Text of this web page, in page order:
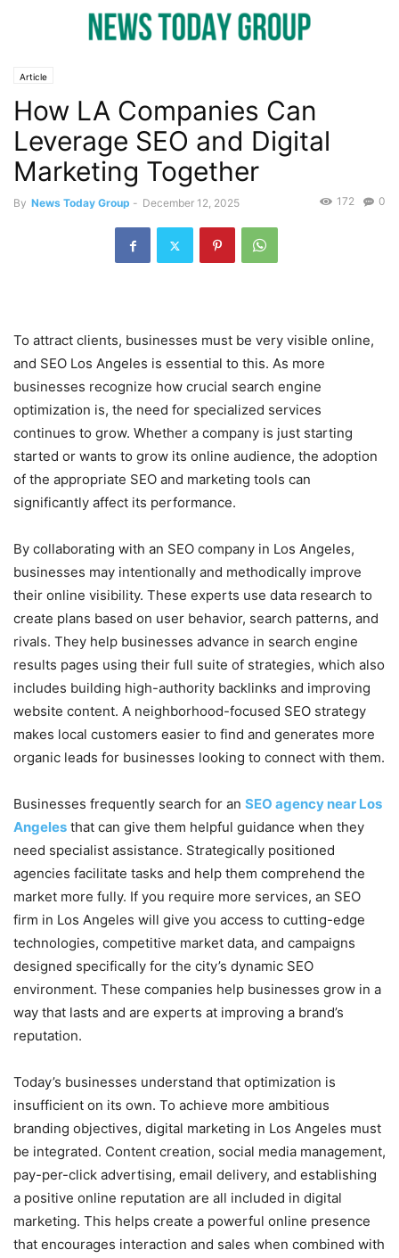
Article
How LA Companies Can
Leverage SEO and Digital
Marketing Together
By News Today Group - December 12, 2025 0
172
To attract clients, businesses must be very visible online,
and SEO Los Angeles is essential to this. As more
businesses recognize how crucial search engine
optimization is, the need for specialized services
continues to grow. Whether a company is just starting
started or wants to grow its online audience, the adoption
of the appropriate SEO and marketing tools can
significantly affect its performance.
By collaborating with an SEO company in Los Angeles,
businesses may intentionally and methodically improve
their online visibility. These experts use data research to
create plans based on user behavior, search patterns, and
rivals. They help businesses advance in search engine
results pages using their full suite of strategies, which also
includes building high-authority backlinks and improving
website content. A neighborhood-focused SEO strategy
makes local customers easier to find and generates more
organic leads for businesses looking to connect with them.
Businesses frequently search for an SEO agency near Los
Angeles that can give them helpful guidance when they
need specialist assistance. Strategically positioned
agencies facilitate tasks and help them comprehend the
market more fully. If you require more services, an SEO
firm in Los Angeles will give you access to cutting-edge
technologies, competitive market data, and campaigns
designed specifically for the city’s dynamic SEO
environment. These companies help businesses grow in a
way that lasts and are experts at improving a brand’s
reputation.
Today’s businesses understand that optimization is
insufficient on its own. To achieve more ambitious
branding objectives, digital marketing in Los Angeles must
be integrated. Content creation, social media management,
pay-per-click advertising, email delivery, and establishing
a positive online reputation are all included in digital
marketing. This helps create a powerful online presence
that encourages interaction and sales when combined with